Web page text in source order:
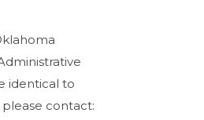
identical to
contact: